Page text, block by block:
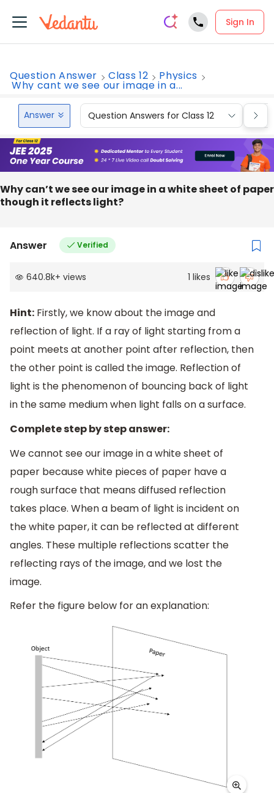
Sign In
Question Answer Class 12 Physics
Why cant we see our image in a...
Answer Question Answers for Class 12
Why can’t we see our image in a white sheet of paper
though it reflects light?
Answer Verified
640.8k+ views 1 likes
Hint: Firstly, we know about the image and
reflection of light. If a ray of light starting from a
point meets at another point after reflection, then
the other point is called the image. Reflection of
light is the phenomenon of bouncing back of light
in the same medium when light falls on a surface.
Complete step by step answer:
We cannot see our image in a white sheet of
paper because white pieces of paper have a
rough surface that means diffused reflection
takes place. When a beam of light is incident on
the white paper, it can be reflected at different
angles. These multiple reflections scatter the
reflecting rays of the image, and we lost the
image.
Refer the figure below for an explanation: